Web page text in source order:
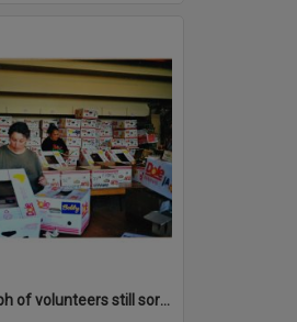
Photograph of volunteers still sorting books at the Sportsdrome